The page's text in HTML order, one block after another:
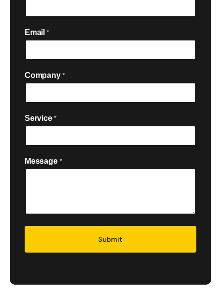
Email *
Company *
Service *
Message *
Security